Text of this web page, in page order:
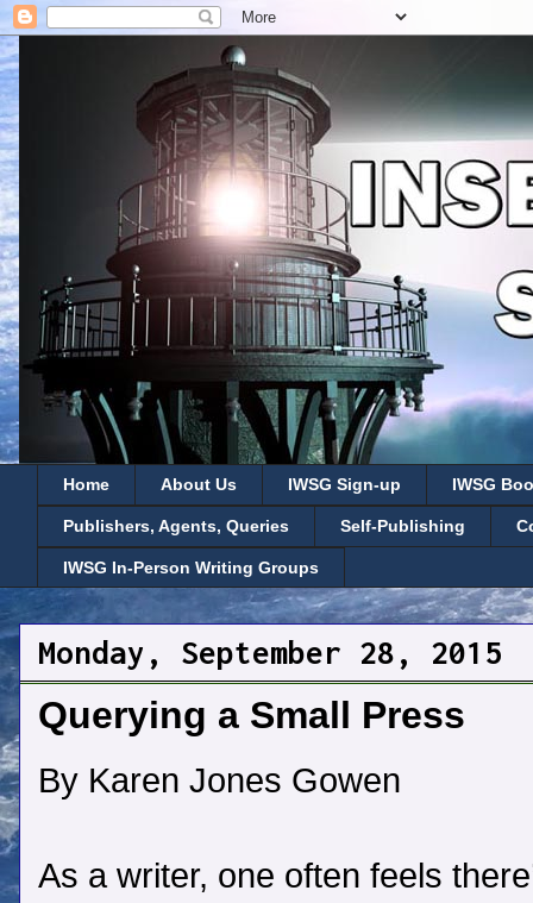
Home About Us IWSG Sign-up IWSG
Publishers, Agents, Queries Self-Publishing
IWSG In-Person Writing Groups
Monday, September 28, 2015
Querying a Small Press
By Karen Jones Gowen
As a writer, one often feels